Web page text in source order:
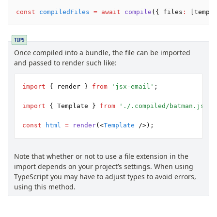
Body
Button
Code
ColorScheme
Column
Container
Font
Head
Hr
Html
Image
Link
const compiledFiles = await compile ({ files :
TIPS
Once compiled into a bundle, the file can be imported
and passed to render such like:
import { render } from 'jsx-email' ;
import { Template } from './.compiled/batman.js'
const html = render(<Template />);
Note that whether or not to use a file extension in the
import depends on your project’s settings. When using
TypeScript you may have to adjust types to avoid errors,
using this method.